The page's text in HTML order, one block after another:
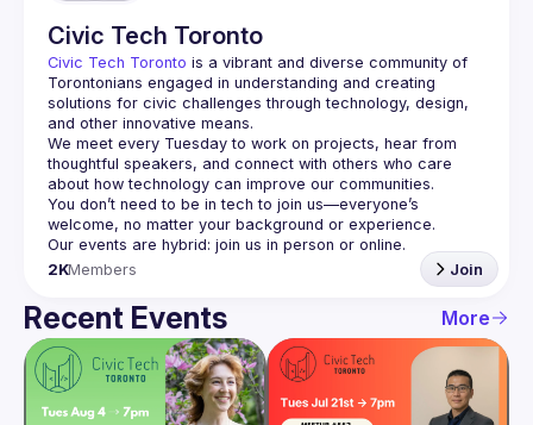
Civic Tech Toronto
Civic Tech Toronto is a vibrant and diverse community of
Torontonians engaged in understanding and creating
solutions for civic challenges through technology, design,
and other innovative means.
We meet every Tuesday to work on projects, hear from
thoughtful speakers, and connect with others who care
You don’t need to be in tech to join us—everyone’s
2KMembers Join
Recent Events More